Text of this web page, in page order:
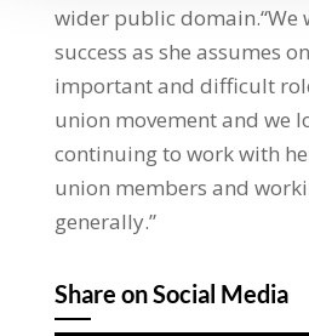
wider public domain.“We
success as she assumes
important and difficult
union movement and we
continuing to work with
union members and
generally.”
Share on Social Media